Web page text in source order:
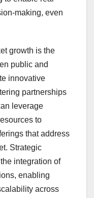
making, even
growth is the
public and
innovative
partnerships
leverage
to
that address
Strategic
integration of
enabling
across